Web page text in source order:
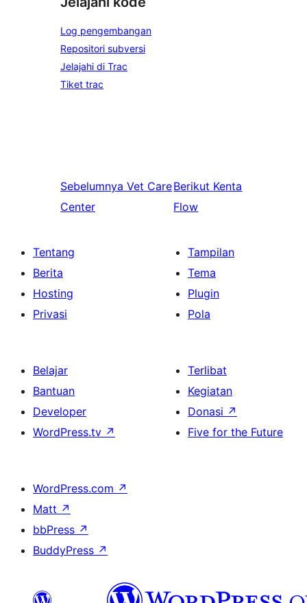
Log pengembangan
Repositori subversi
Jelajahi di Trac
Tiket trac
Sebelumnya Vet Care
Center
Berikut Kenta
Flow
Tentang
Berita
Hosting
Privasi
Tampilan
Tema
Plugin
Pola
Belajar
Bantuan
Developer
WordPress.tv ↗
Terlibat
Kegiatan
Donasi ↗
Five for the Future
WordPress.com ↗
Matt ↗
bbPress ↗
BuddyPress ↗